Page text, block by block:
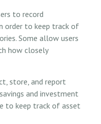
to record
order to keep track of
Some allow users
how closely
store, and report
and investment
to keep track of asset